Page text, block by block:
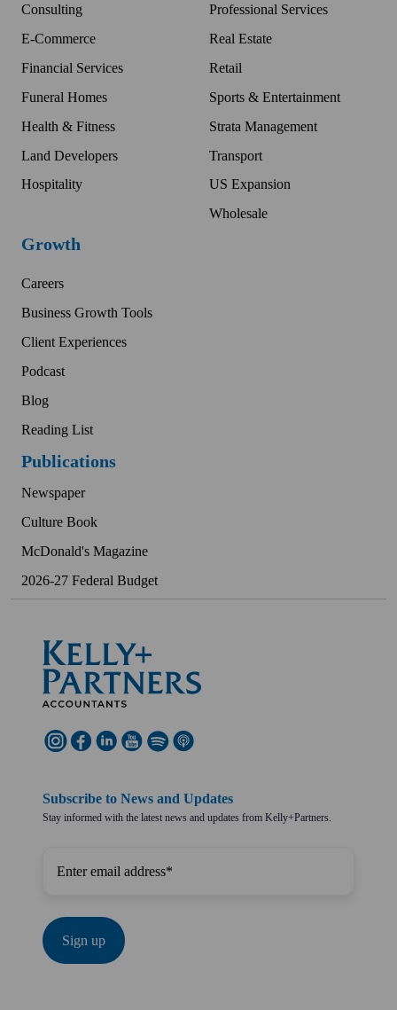
Consulting
E-Commerce
Financial Services
Funeral Homes
Health & Fitness
Land Developers
Hospitality
Professional Services
Real Estate
Retail
Sports & Entertainment
Strata Management
Transport
US Expansion
Wholesale
Growth
Careers
Business Growth Tools
Client Experiences
Podcast
Blog
Reading List
Publications
Newspaper
Culture Book
McDonald's Magazine
2026-27 Federal Budget
Subscribe to News and Updates
Stay informed with the latest news and updates from Kelly+Partners.